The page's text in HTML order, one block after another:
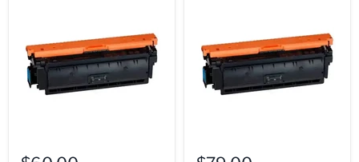
Ricoh
Ricoh